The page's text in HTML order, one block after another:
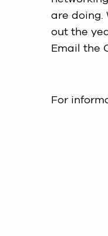
are doing.
out the
Email the
For